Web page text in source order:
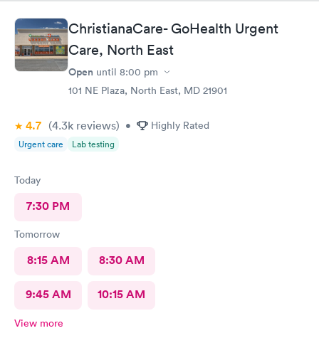
ChristianaCare- GoHealth Urgent
Care, North East
Open until 8:00 pm
101 NE Plaza, North East, MD 21901
4.7 (4.3k reviews) • Highly Rated
Urgent care Lab testing
Today
7:30 PM
Tomorrow
8:15 AM 8:30 AM
9:45 AM 10:15 AM
View more